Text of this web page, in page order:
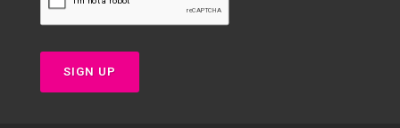
SIGN UP